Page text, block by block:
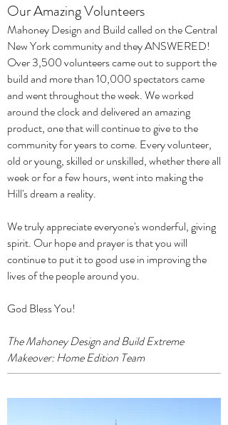
Our Amazing Volunteers
Mahoney Design and Build called on the Central
New York community and they ANSWERED!
Over 3,500 volunteers came out to support the
build and more than 10,000 spectators came
and went throughout the week. We worked
around the clock and delivered an amazing
product, one that will continue to give to the
community for years to come. Every volunteer,
old or young, skilled or unskilled, whether there all
week or for a few hours, went into making the
Hill's dream a reality.
We truly appreciate everyone's wonderful, giving
spirit. Our hope and prayer is that you will
continue to put it to good use in improving the
lives of the people around you.
God Bless You!
The Mahoney Design and Build Extreme
Makeover: Home Edition Team